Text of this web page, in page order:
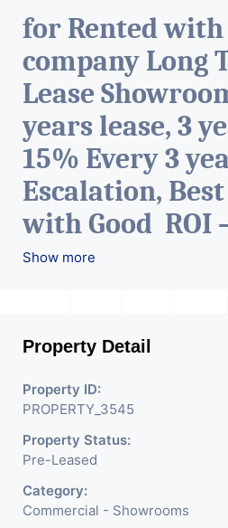
for Rented with
company Long
Lease
years lease, 3
15% Every 3
Escalation,
with Good ROI
Prime location
Show more
Property Detail
Property ID:
PROPERTY_3545
Property Status:
Pre-Leased
Category:
Commercial - Showrooms